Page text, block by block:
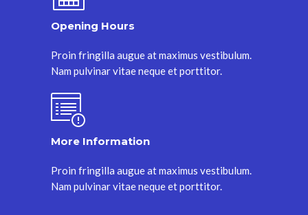
Opening Hours
Proin fringilla augue at maximus vestibulum.
Nam pulvinar vitae neque et porttitor.
More Information
Proin fringilla augue at maximus vestibulum.
Nam pulvinar vitae neque et porttitor.